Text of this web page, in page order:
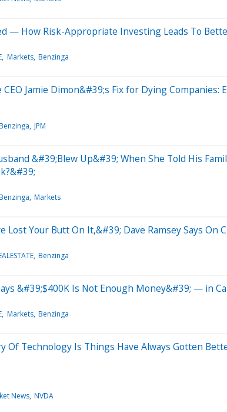
— How Risk-Appropriate Investing Leads To
Markets Benzinga
CEO Jamie Dimon&#39;s Fix for Dying
JPM
&#39;Blew Up&#39; When She Told His
Markets
Lost Your Butt On It,&#39; Dave Ramsey Says
Benzinga
&#39;$400K Is Not Enough Money&#39; — in
Markets Benzinga
Of Technology Is Things Have Always Gotten
News NVDA